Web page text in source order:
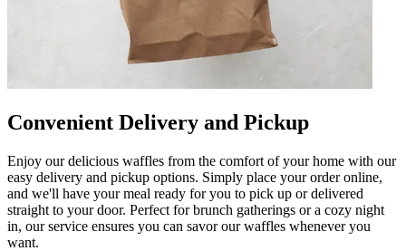
Convenient Delivery and Pickup
Enjoy our delicious waffles from the comfort of your home with our
easy delivery and pickup options. Simply place your order online,
and we'll have your meal ready for you to pick up or delivered
straight to your door. Perfect for brunch gatherings or a cozy night
in, our service ensures you can savor our waffles whenever you
want.